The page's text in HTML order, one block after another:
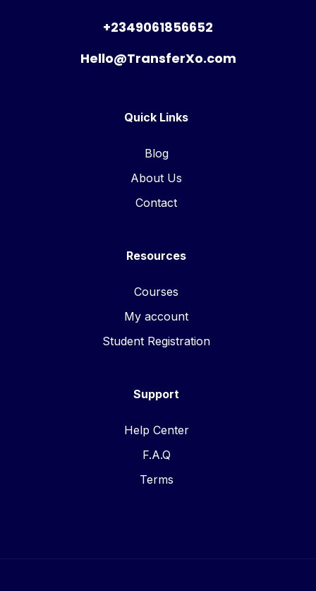
+2349061856652
Hello@TransferXo.com
Quick Links
Blog
About Us
Contact
Resources
Courses
My account
Student Registration
Support
Help Center
F.A.Q
Terms